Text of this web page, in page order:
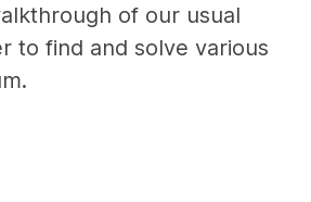
of our usual
to find and solve various